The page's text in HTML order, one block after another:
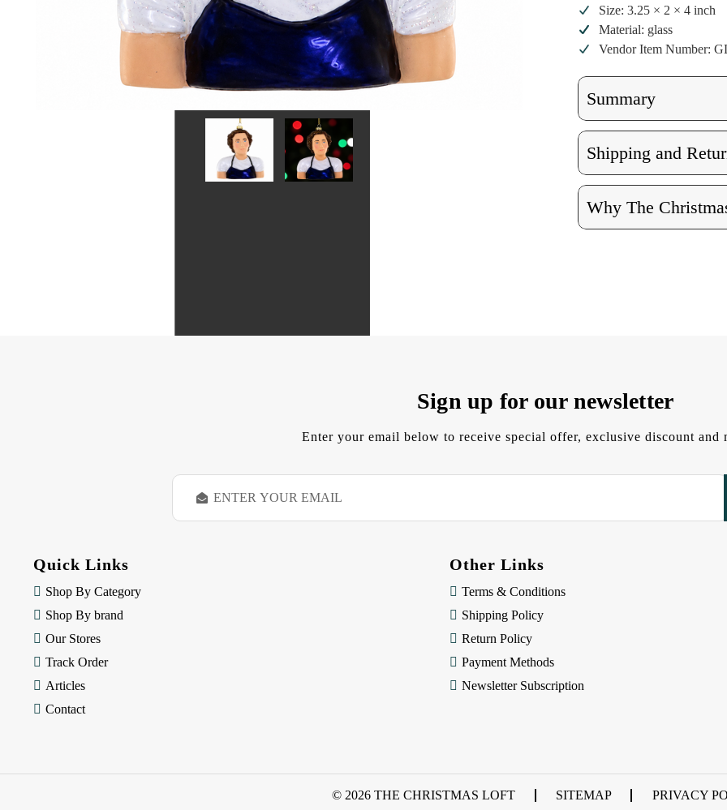
Allen
White
Ornament
4Inch
Glass
Allen
White
|
4
Inch
Glass
Size: 3.25 × 2 × 4 inch
Material: glass
Vendor Item Number:
Summary
Shipping and
Why The
Sign up for our newsletter
Enter your email below to receive special offer, exclusive discount and
E
a
Quick Links
Shop By Category
Shop By brand
Our Stores
Track Order
Articles
Contact
Other Links
Terms & Conditions
Shipping Policy
Return Policy
Payment Methods
Newsletter Subscription
© 2026 THE CHRISTMAS LOFT SITEMAP PRIVACY